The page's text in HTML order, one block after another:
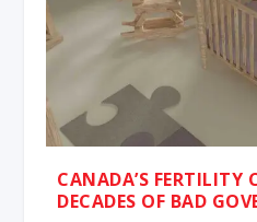
CANADA’S FERTILITY
DECADES OF BAD